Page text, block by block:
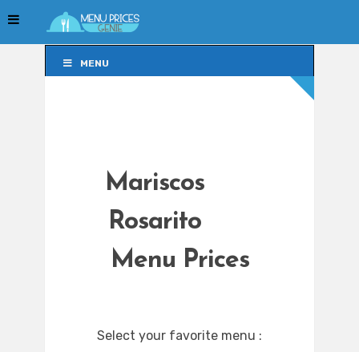
MENU
Mariscos
Rosarito
Menu Prices
Select your favorite menu :